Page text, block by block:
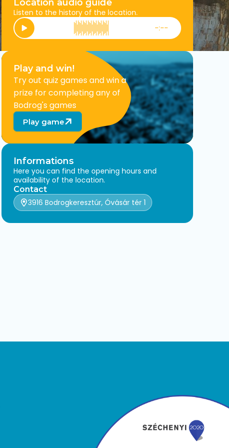
Location audio guide
Listen to the history of the location.
-:--
Play and win!
Try out quiz games and win a
prize for completing any of
Bodrog's games
Play game
Informations
Here you can find the opening hours and
availability of the location.
Contact
3916 Bodrogkeresztúr, Óvásár tér 1